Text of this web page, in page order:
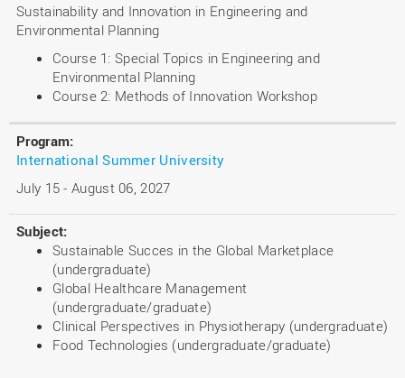
Sustainability and Innovation in Engineering and
Environmental Planning
Course 1: Special Topics in Engineering and
Environmental Planning
Course 2: Methods of Innovation Workshop
International Summer University
July 15 - August 06, 2027
Sustainable Succes in the Global Marketplace
(undergraduate)
Global Healthcare Management
(undergraduate/graduate)
Clinical Perspectives in Physiotherapy (undergraduate)
Food Technologies (undergraduate/graduate)